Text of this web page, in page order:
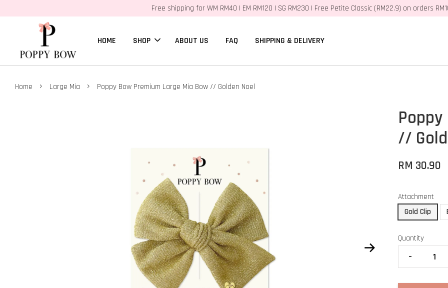
Free shipping for WM RM40 | EM RM120 | SG RM230 | Free Petite Classic (RM22.9) on orders
HOME SHOP ABOUT US FAQ SHIPPING & DELIVERY
Home › Large Mia › Poppy Bow Premium Large Mia Bow // Golden Noel
//
RM 30.90
Attachment
Gold Clip
Quantity
-